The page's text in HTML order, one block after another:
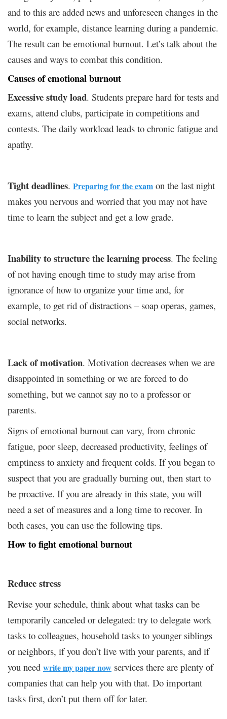
and to this are added news and unforeseen changes in the
world, for example, distance learning during a pandemic.
The result can be emotional burnout. Let’s talk about the
causes and ways to combat this condition.
Causes of emotional burnout
Excessive study load. Students prepare hard for tests and
exams, attend clubs, participate in competitions and
contests. The daily workload leads to chronic fatigue and
apathy.
Tight deadlines. Preparing for the exam on the last night
makes you nervous and worried that you may not have
time to learn the subject and get a low grade.
Inability to structure the learning process. The feeling
of not having enough time to study may arise from
ignorance of how to organize your time and, for
example, to get rid of distractions – soap operas, games,
social networks.
Lack of motivation. Motivation decreases when we are
disappointed in something or we are forced to do
something, but we cannot say no to a professor or
parents.
Signs of emotional burnout can vary, from chronic
fatigue, poor sleep, decreased productivity, feelings of
emptiness to anxiety and frequent colds. If you began to
suspect that you are gradually burning out, then start to
be proactive. If you are already in this state, you will
need a set of measures and a long time to recover. In
both cases, you can use the following tips.
How to fight emotional burnout
Reduce stress
Revise your schedule, think about what tasks can be
temporarily canceled or delegated: try to delegate work
tasks to colleagues, household tasks to younger siblings
or neighbors, if you don’t live with your parents, and if
you need write my paper now services there are plenty of
companies that can help you with that. Do important
tasks first, don’t put them off for later.